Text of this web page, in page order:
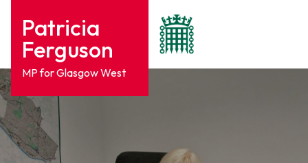
Patricia
Ferguson
MP for Glasgow West